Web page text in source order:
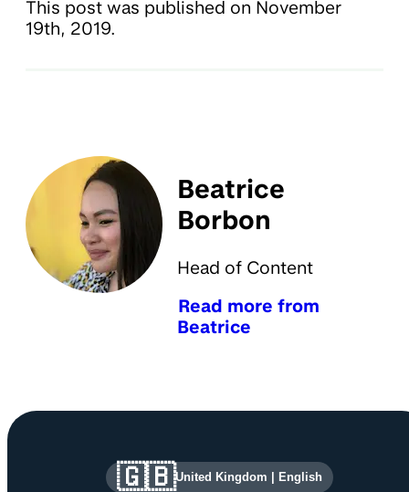
This post was published on November
19th, 2019.
Beatrice
Borbon
Head of Content
Read more from
Beatrice
Site information and links
🇬🇧United Kingdom English